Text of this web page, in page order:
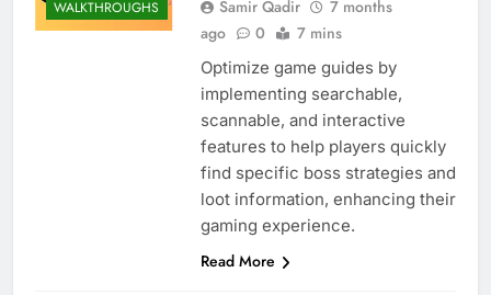
WALKTHROUGHS
Samir Qadir
7 months
ago
0 7 mins
Optimize game guides by
implementing searchable,
scannable, and interactive
features to help players quickly
find specific boss strategies and
loot information, enhancing their
gaming experience.
Read More